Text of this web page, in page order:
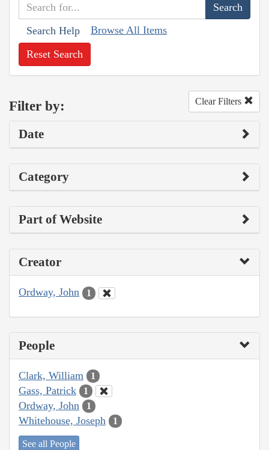
Search Help Browse All Items
Reset Search
Filter by: Clear Filters
Date
Category
Part of Website
Creator
Ordway, John 1
People
Clark, William 1
Gass, Patrick 1
Ordway, John 1
Whitehouse, Joseph 1
See all People